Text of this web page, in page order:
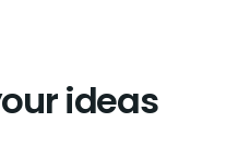
ideas